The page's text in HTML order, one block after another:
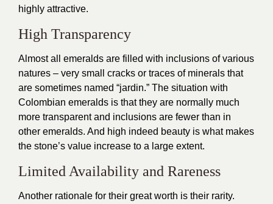
highly attractive.
High Transparency
Almost all emeralds are filled with inclusions of various
natures – very small cracks or traces of minerals that
are sometimes named “jardin.” The situation with
Colombian emeralds is that they are normally much
more transparent and inclusions are fewer than in
other emeralds. And high indeed beauty is what makes
the stone’s value increase to a large extent.
Limited Availability and Rareness
Another rationale for their great worth is their rarity.